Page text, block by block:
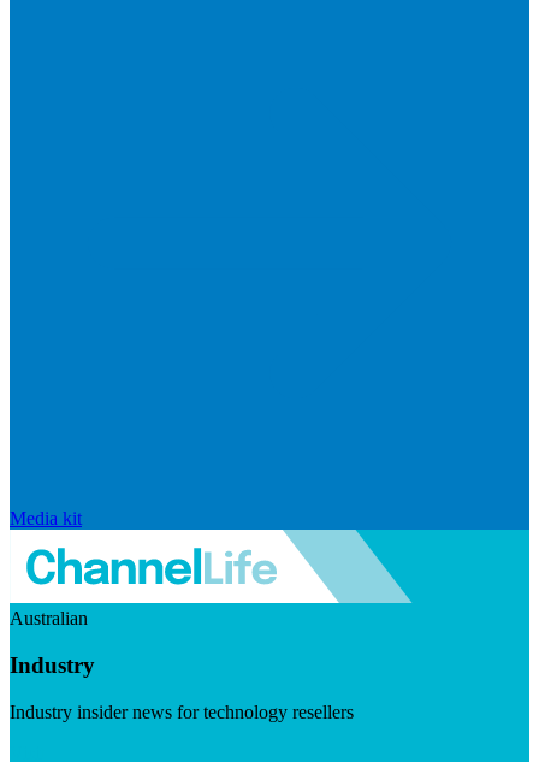
Media kit
Australian
Industry
Industry insider news for technology resellers